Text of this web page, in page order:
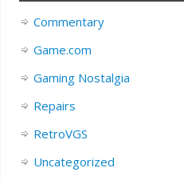
Commentary
Game.com
Gaming Nostalgia
Repairs
RetroVGS
Uncategorized